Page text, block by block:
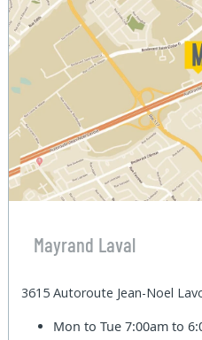
Mayrand Laval
3615 Autoroute Jean-Noel
Mon to Tue7:00am to